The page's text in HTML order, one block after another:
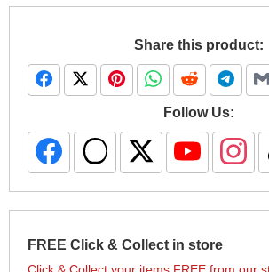
Share this product:
Follow Us:
FREE Click & Collect in store